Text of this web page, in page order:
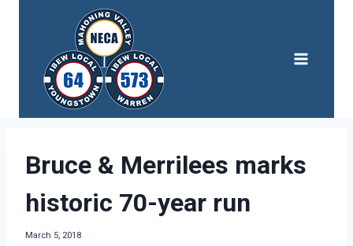
Bruce & Merrilees marks
historic 70-year run
March 5, 2018